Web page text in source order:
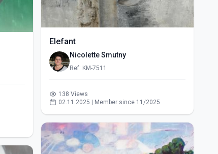
Elefant
Nicolette Smutny
Ref: KM-7511
138 Views
02.11.2025 | Member since 11/2025